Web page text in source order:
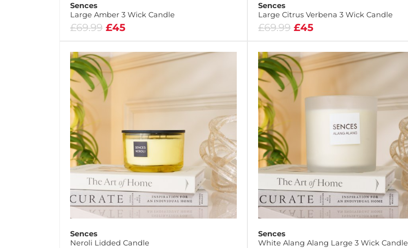
Sences
Large Amber 3 Wick Candle
£69.99 £45
Sences
Large Citrus Verbena 3 Wick Candle
£69.99 £45
Sences
Neroli Lidded Candle
Sences
White Alang Alang Large 3 Wick Candle